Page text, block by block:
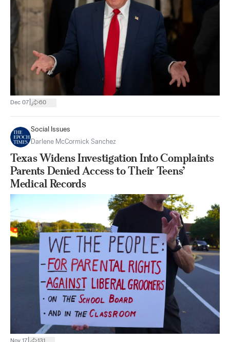
Dec 07 60
Social Issues
Darlene McCormick Sanchez
Texas Widens Investigation Into Complaints
Parents Denied Access to Their Teens’
Medical Records
Nov 17 131